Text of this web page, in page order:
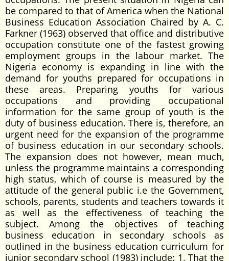
be compared to that of America when the National
Business Education Association Chaired by A. C.
Farkner (1963) observed that office and distributive
occupation constitute one of the fastest growing
employment groups in the labour market. The
Nigeria economy is expanding in line with the
demand for youths prepared for occupations in
these areas. Preparing youths for various
occupations and providing occupational
information for the same group of youth is the
duty of business education. There is, therefore, an
urgent need for the expansion of the programme
of business education in our secondary schools.
The expansion does not however, mean much,
unless the programme maintains a corresponding
high status, which of course is measured by the
attitude of the general public i.e the Government,
schools, parents, students and teachers towards it
as well as the effectiveness of teaching the
subject. Among the objectives of teaching
business education in secondary schools as
outlined in the business education curriculum for
junior secondary school (1983) include: 1. That the